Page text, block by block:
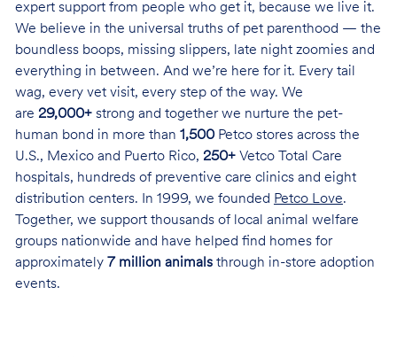
expert support from people who get it, because we live it.
We believe in the universal truths of pet parenthood — the
boundless boops, missing slippers, late night zoomies and
everything in between. And we’re here for it. Every tail
wag, every vet visit, every step of the way. We
are 29,000+strong and together we nurture the pet-
human bond in more than 1,500Petco stores across the
U.S., Mexico and Puerto Rico, 250+Vetco Total Care
hospitals, hundreds of preventive care clinics and eight
distribution centers. In 1999, we founded Petco Love.
Together, we support thousands of local animal welfare
groups nationwide and have helped find homes for
approximately 7 million animalsthrough in-store adoption
events.